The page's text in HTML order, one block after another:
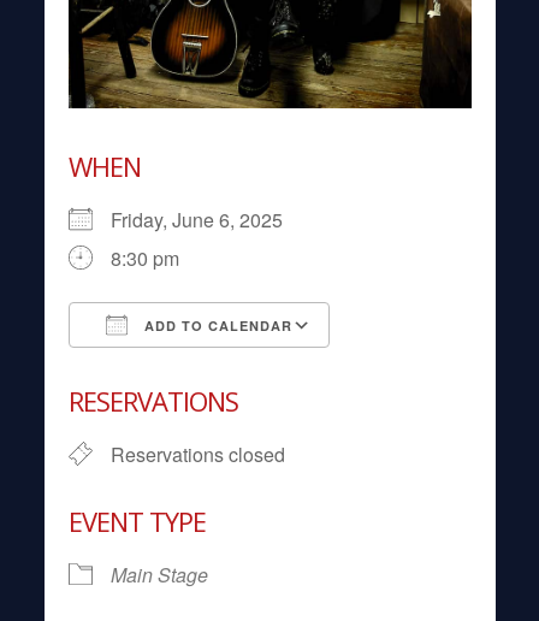
WHEN
Friday, June 6, 2025
8:30 pm
ADD TO CALENDAR
RESERVATIONS
Reservations closed
EVENT TYPE
Main Stage